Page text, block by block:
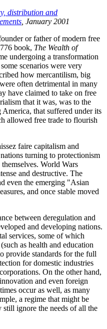
distribution and
, January 2001
or father of modern free
book, The Wealth of
undergoing a transformation
scenarios were very
how mercantilism, big
often detrimental in many
have claimed to take on free
that it was, was to the
that suffered under its
allowed free trade to flourish
faire capitalism and
turning to protectionism
World Wars
and destructive. The
even the emerging
Asian
and once stable moved
between deregulation and
and developing nations.
services, some of which
as health and education
provide standards for the full
for domestic industries
On the other hand,
and even foreign
occur as well, as many
a regime that might be
ignore the needs of all the